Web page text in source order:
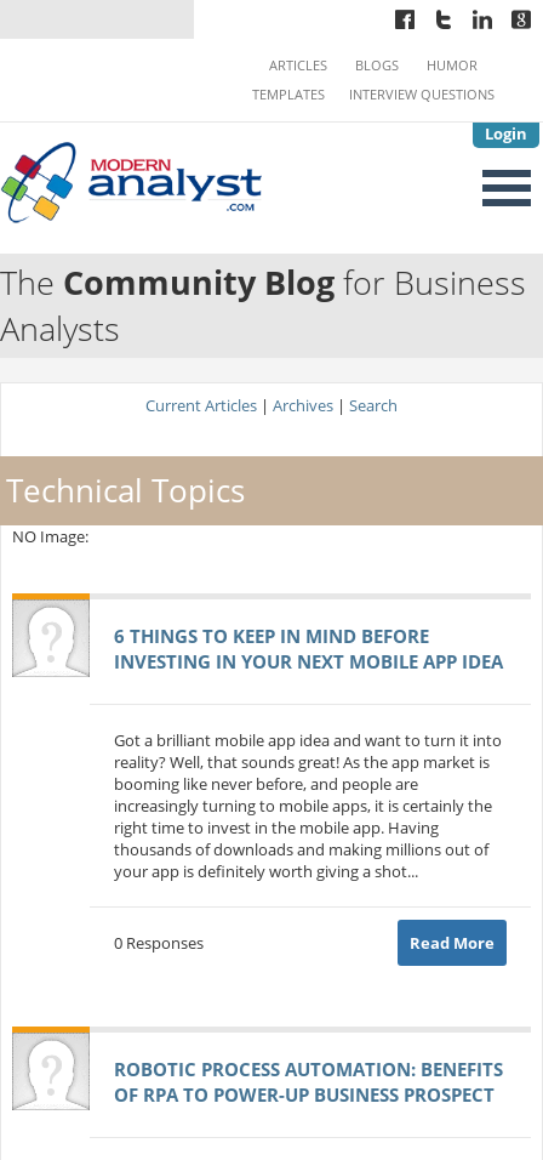
Login
ARTICLES BLOGS
HUMOR
TEMPLATES
INTERVIEW QUESTIONS
The Community Blogfor Business
Analysts
Current Articles | Archives | Search
Technical Topics
NO Image:
6 THINGS TO KEEP IN MIND BEFORE
INVESTING IN YOUR NEXT MOBILE APP IDEA
Got a brilliant mobile app idea and want to turn it into
reality? Well, that sounds great! As the app market is
booming like never before, and people are
increasingly turning to mobile apps, it is certainly the
right time to invest in the mobile app. Having
thousands of downloads and making millions out of
your app is definitely worth giving a shot...
0 Responses Read More
ROBOTIC PROCESS AUTOMATION: BENEFITS
OF RPA TO POWER-UP BUSINESS PROSPECT